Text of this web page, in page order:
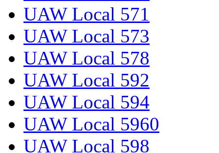
UAW Local 571
UAW Local 573
UAW Local 578
UAW Local 592
UAW Local 594
UAW Local 5960
UAW Local 598